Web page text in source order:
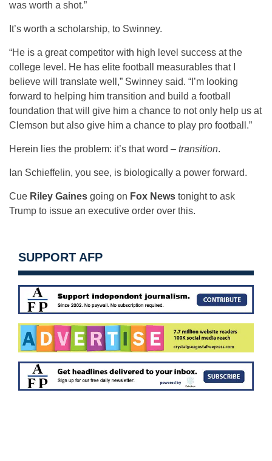
was worth a shot.”
It’s worth a scholarship, to Swinney.
“He is a great competitor with high level success at the
college level. He has elite football measurables that I
believe will translate well,” Swinney said. “I’m looking
forward to helping him transition and build a football
foundation that will give him a chance to not only help us at
Clemson but also give him a chance to play pro football.”
Herein lies the problem: it’s that word – transition.
Ian Schieffelin, you see, is biologically a power forward.
Cue Riley Gaines going on Fox News tonight to ask
Trump to issue an executive order over this.
SUPPORT AFP